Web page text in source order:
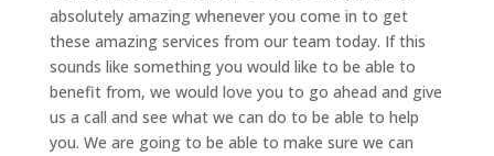
absolutely amazing whenever you come in to get
these amazing services from our team today. If this
sounds like something you would like to be able to
benefit from, we would love you to go ahead and give
us a call and see what we can do to be able to help
you. We are going to be able to make sure we can